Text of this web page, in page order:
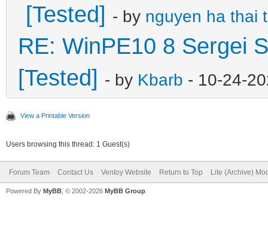
[Tested] - by nguyen ha thai
RE: WinPE10 8 Sergei
[Tested] - by Kbarb - 10-24-
View a Printable Version
Users browsing this thread: 1 Guest(s)
Forum Team Contact Us Ventoy Website Return to Top Lite (Archive)
Powered By MyBB , © 2002-2026 MyBB Group